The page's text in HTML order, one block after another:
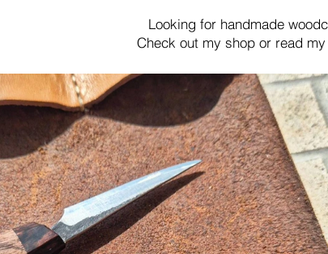
Looking for handmade
Check out my shop or read